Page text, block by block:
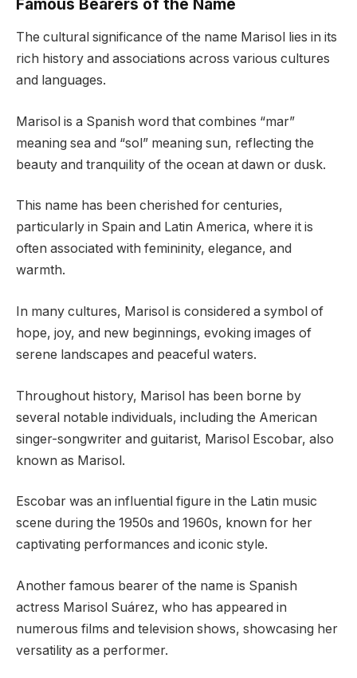
Famous Bearers of the Name
The cultural significance of the name Marisol lies in its
rich history and associations across various cultures
and languages.
Marisol is a Spanish word that combines “mar”
meaning sea and “sol” meaning sun, reflecting the
beauty and tranquility of the ocean at dawn or dusk.
This name has been cherished for centuries,
particularly in Spain and Latin America, where it is
often associated with femininity, elegance, and
warmth.
In many cultures, Marisol is considered a symbol of
hope, joy, and new beginnings, evoking images of
serene landscapes and peaceful waters.
Throughout history, Marisol has been borne by
several notable individuals, including the American
singer-songwriter and guitarist, Marisol Escobar, also
known as Marisol.
Escobar was an influential figure in the Latin music
scene during the 1950s and 1960s, known for her
captivating performances and iconic style.
Another famous bearer of the name is Spanish
actress Marisol Suárez, who has appeared in
numerous films and television shows, showcasing her
versatility as a performer.